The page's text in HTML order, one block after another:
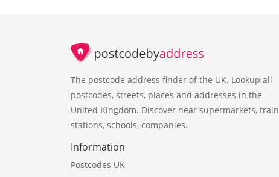
The postcode address finder of the UK. Lookup all
postcodes, streets, places and addresses in the
United Kingdom. Discover near supermarkets, train
stations, schools, companies.
Information
Postcodes UK